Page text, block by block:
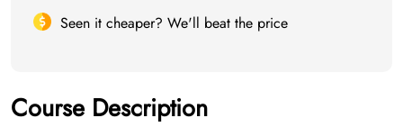
Seen it cheaper? We'll beat the price
Course Description